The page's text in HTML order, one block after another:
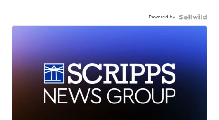
Powered by